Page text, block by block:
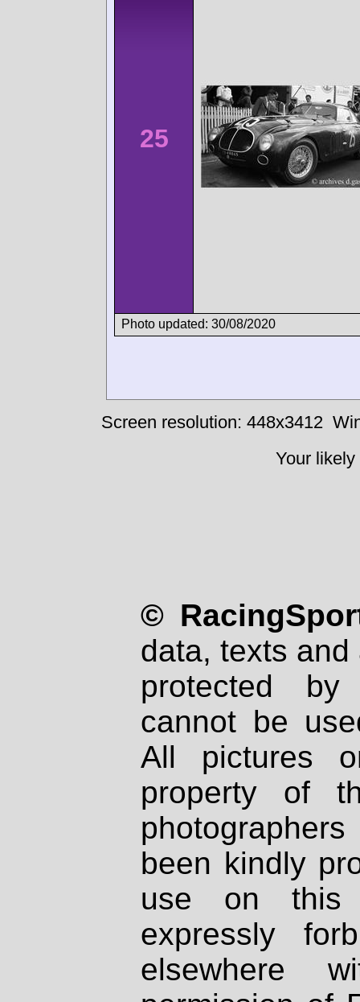
25
Photo updated: 30/08/2020
Screen resolution: 448x3412
Your
©
data, texts
protected
cannot be
All pictures
property of
been kindly
use on
expressly
elsewhere